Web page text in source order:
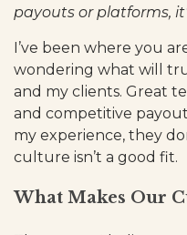
payouts or platforms,
I’ve been where you
wondering what will
and my clients. Great
and competitive
my experience, they
culture isn’t a good fit.
What Makes Our